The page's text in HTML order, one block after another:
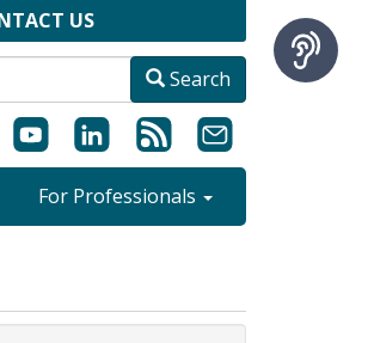
US
Search
For Professionals